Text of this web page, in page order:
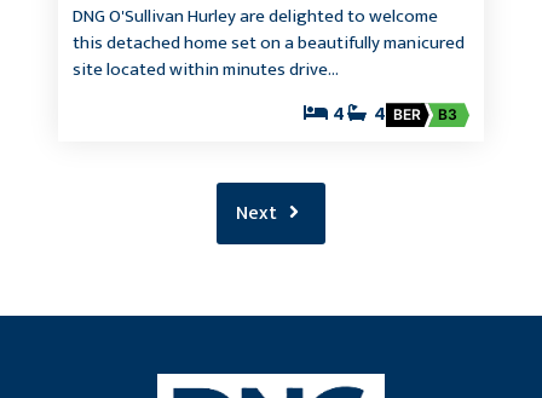
DNG O'Sullivan Hurley are delighted to welcome
this detached home set on a beautifully manicured
site located within minutes drive…
4 4 BER B3
Next